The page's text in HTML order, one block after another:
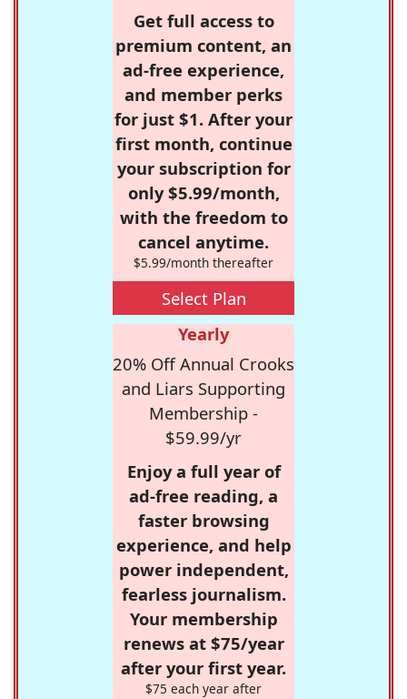
Get full access to
premium content, an
ad-free experience,
and member perks
for just $1. After your
first month, continue
your subscription for
only $5.99/month,
with the freedom to
cancel anytime.
$5.99/month thereafter
Select Plan
Yearly
20% Off Annual Crooks
and Liars Supporting
Membership -
$59.99/yr
Enjoy a full year of
ad-free reading, a
faster browsing
experience, and help
power independent,
fearless journalism.
Your membership
renews at $75/year
after your first year.
$75 each year after